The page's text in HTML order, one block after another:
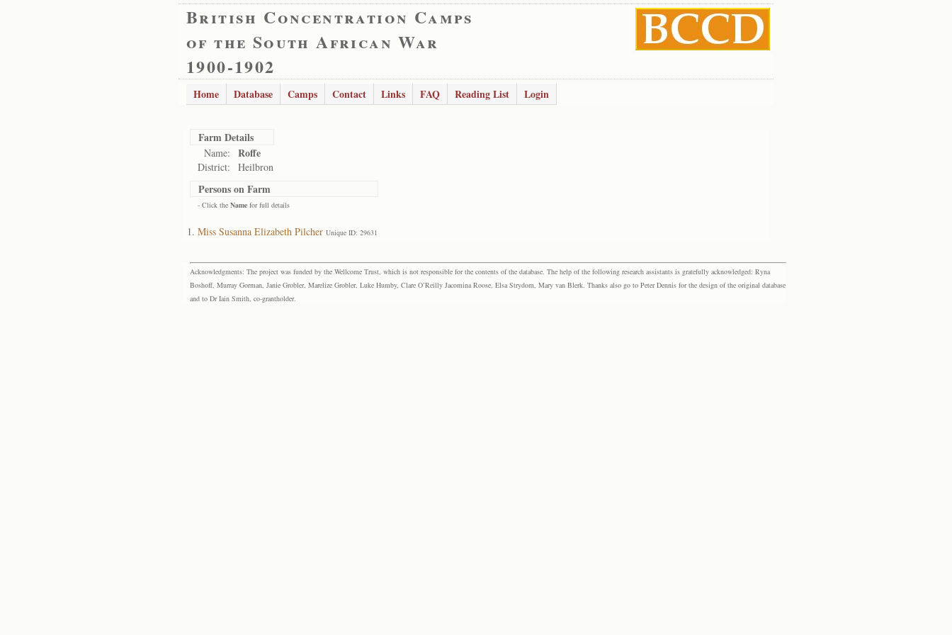
British Concentration Camps
of the South African War
1900-1902
Home Database Camps Contact Links FAQ Reading List Login
Farm Details
Name: Roffe
District: Heilbron
Persons on Farm
- Click the Name for full details
Miss Susanna Elizabeth Pilcher Unique ID: 29631
Acknowledgments: The project was funded by the Wellcome Trust, which is not responsible for the contents of the database. The help of the following research assistants is gratefully acknowledged: Ryna
Boshoff, Murray Gorman, Janie Grobler, Marelize Grobler, Luke Humby, Clare O’Reilly Jacomina Roose, Elsa Strydom, Mary van Blerk. Thanks also go to Peter Dennis for the design of the original database
and to Dr Iain Smith, co-grantholder.